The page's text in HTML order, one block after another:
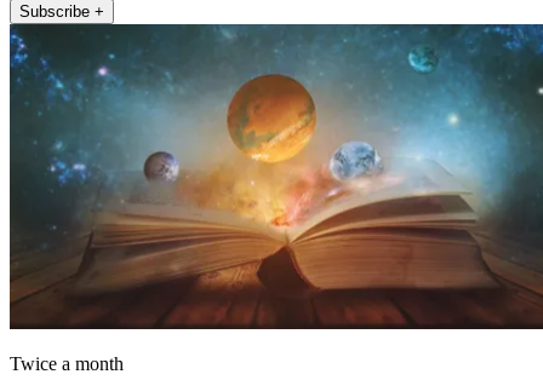
Subscribe +
Twice a month